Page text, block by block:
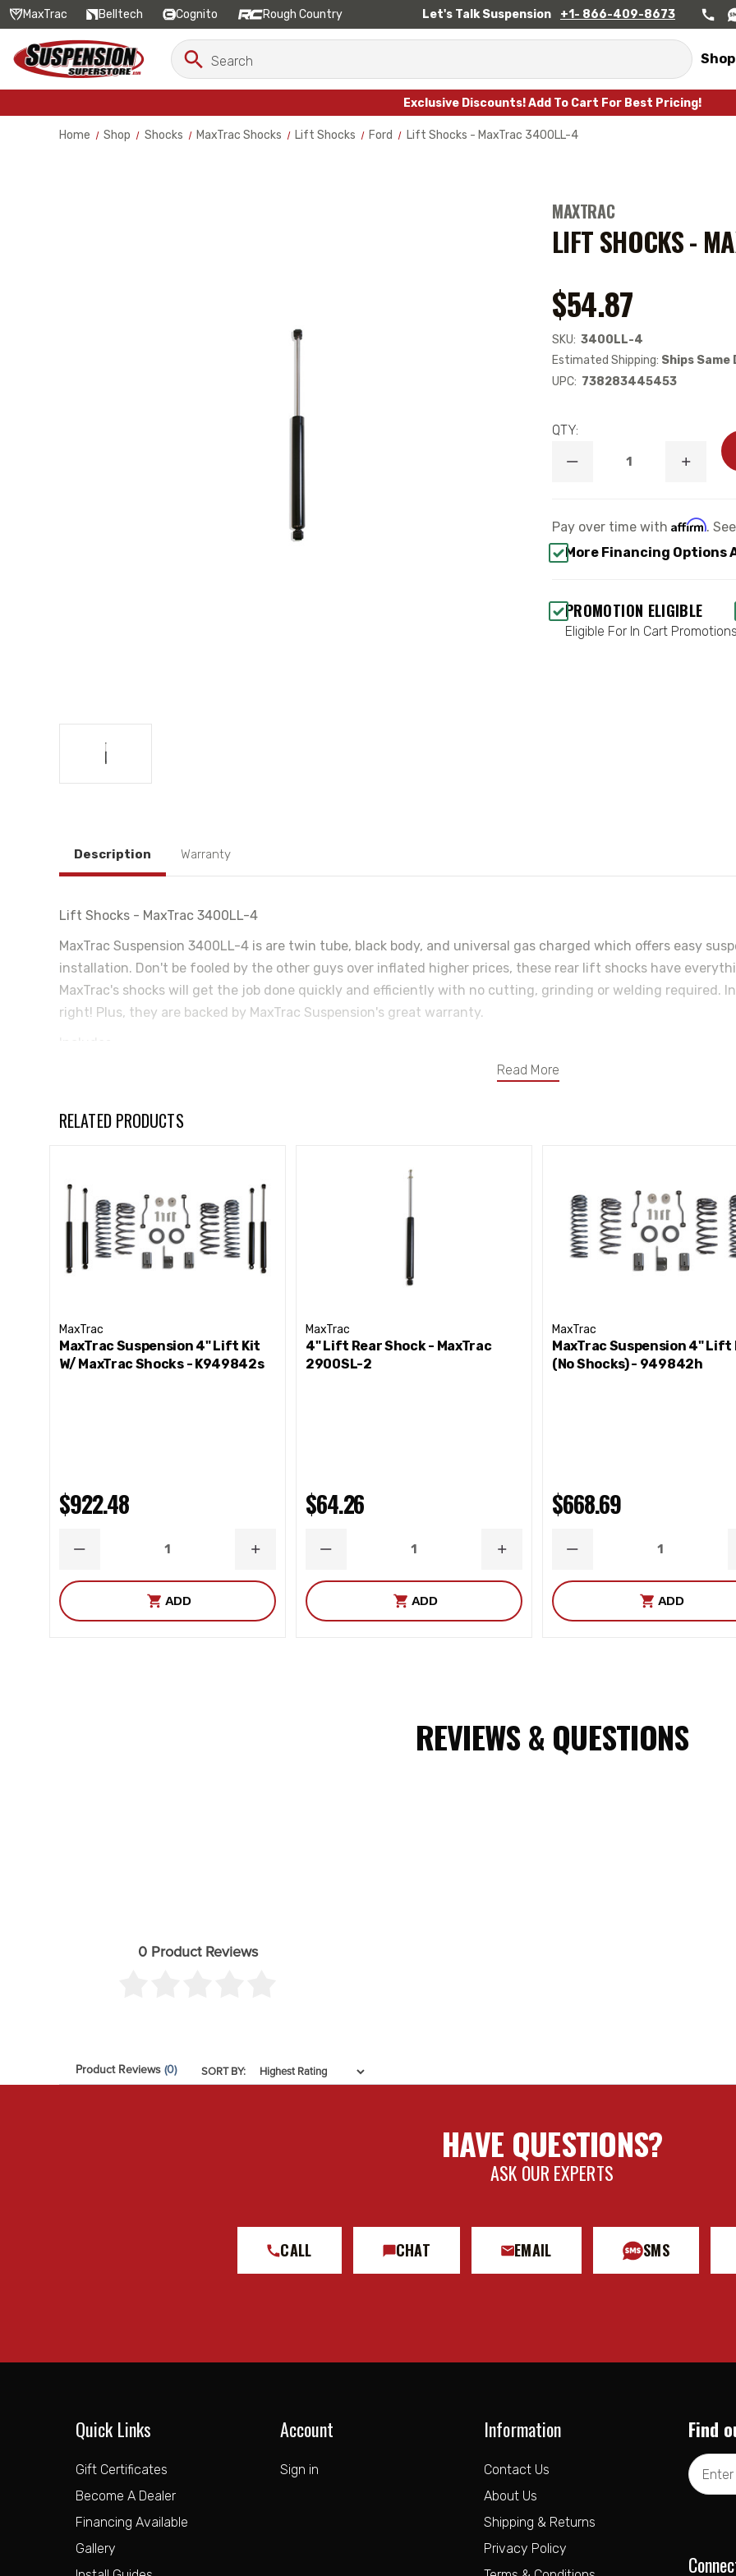
MaxTrac Belltech Cognito Rough Country Let's Talk Suspension +1- 866-409-8673
Search
Keyword:
Search
Exclusive Discounts! Add To Cart For Best Pricing!
Home Shop Shocks MaxTrac Shocks Lift Shocks Ford Lift Shocks - MaxTrac 3400LL-4
MAXTRAC
LIFT SHOCKS -
$54.87
SKU: 3400LL-4
Estimated Shipping: Ships Same
UPC: 738283445453
QTY:
DECREASE
SHOCKS
-
MAXTRAC
3400LL-
SHOCKS
-
Pay over time with Affirm.
More Financing Options
PROMOTION ELIGIBLE
Eligible For In Cart Promotions
Description Warranty
Read More
Lift Shocks - MaxTrac 3400LL-4
MaxTrac Suspension 3400LL-4 is are twin tube, black body, and universal gas charged which offers easy
installation. Don't be fooled by the other guys over inflated higher prices, these rear lift shocks have
MaxTrac's shocks will get the job done quickly and efficiently with no cutting, grinding or welding required.
right! Plus, they are backed by MaxTrac Suspension's great warranty.
MaxTrac Suspension Part # 3400LL-4
RELATED PRODUCTS
MaxTrac
MaxTrac Suspension 4" Lift Kit
W/ MaxTrac Shocks - K949842s
$922.48
DECREASE
INCREASE
ADD
MaxTrac
4" Lift Rear Shock - MaxTrac
2900SL-2
$64.26
DECREASE
INCREASE
ADD
MaxTrac
MaxTrac Suspension 4" Lift
(No Shocks) - 949842h
$668.69
DECREASE
ADD
REVIEWS & QUESTIONS
0 Product Reviews
Product Reviews (0) SORT BY:
HAVE QUESTIONS?
ASK OUR EXPERTS
CALL CHAT EMAIL SMS
Quick Links
Gift Certificates
Become A Dealer
Financing Available
Gallery
Account
Sign in
Information
Contact Us
About Us
Shipping & Returns
Privacy Policy
Find
Email
Address